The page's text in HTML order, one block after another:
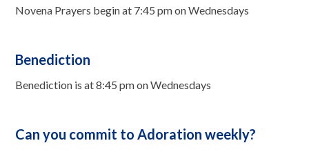
Novena Prayers begin at 7:45 pm on Wednesdays
Benediction
Benediction is at 8:45 pm on Wednesdays
Can you commit to Adoration weekly?